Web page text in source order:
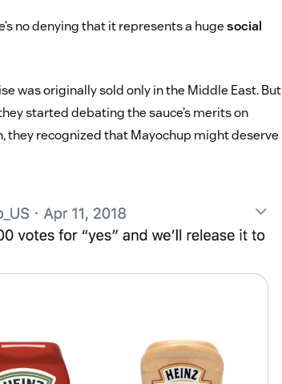
no denying that it represents a hugesocial
was originally sold only in the Middle East. But
started debating the sauce’s merits on
they recognized that Mayochup might deserve